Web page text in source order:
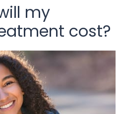
my
cost?